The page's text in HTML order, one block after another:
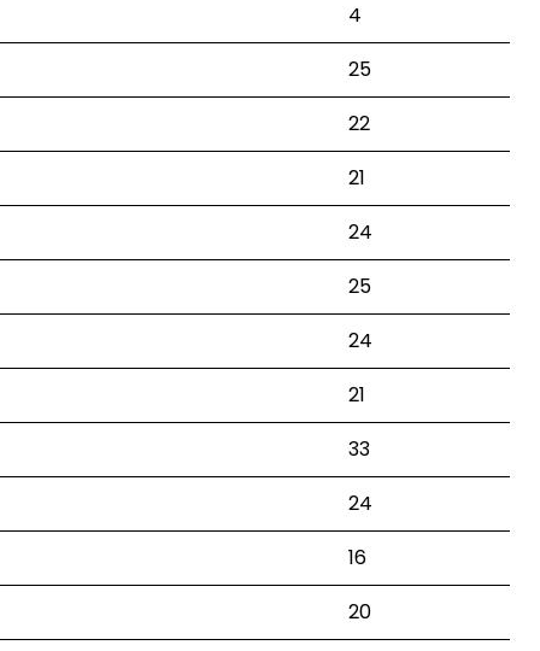
4
25
22
21
24
25
24
21
33
24
16
20